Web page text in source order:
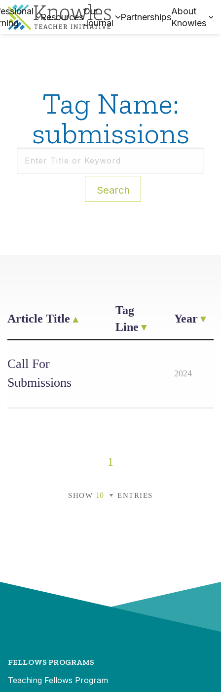
Resources
Our
Journal
Partnerships
About
Knowles
Tag Name:
submissions
Search
Article Title
Tag
Line
Year
Call For
Submissions
2024
1
SHOW ENTRIES
FELLOWS PROGRAMS
Teaching Fellows Program